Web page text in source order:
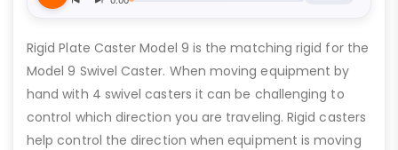
Rigid Plate Caster Model 9 is the matching rigid for the
Model 9 Swivel Caster. When moving equipment by
hand with 4 swivel casters it can be challenging to
control which direction you are traveling. Rigid casters
help control the direction when equipment is moving